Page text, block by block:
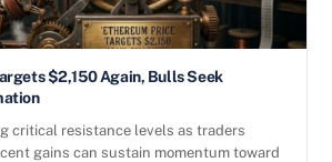
$2,150 Again, Bulls Seek
critical resistance levels as traders
gains can sustain momentum toward